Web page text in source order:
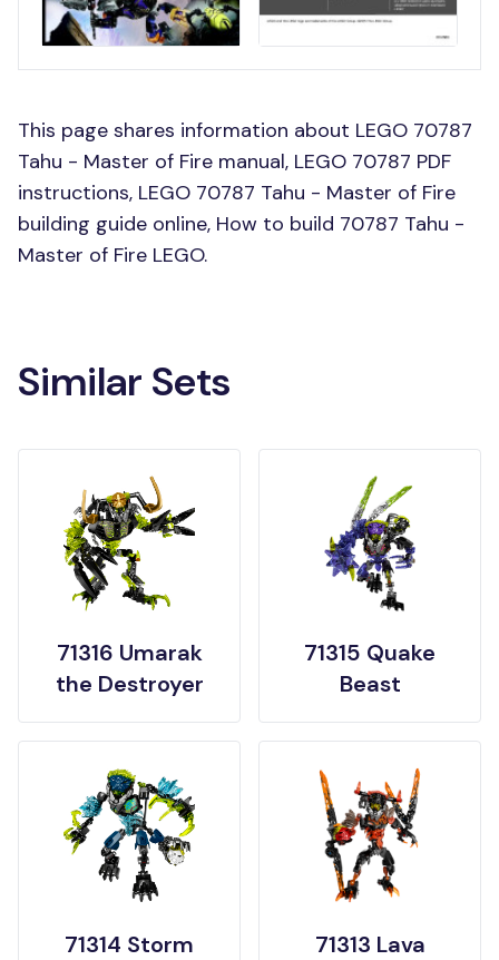
This page shares information about LEGO 70787
Tahu - Master of Fire manual, LEGO 70787 PDF
instructions, LEGO 70787 Tahu - Master of Fire
building guide online, How to build 70787 Tahu -
Master of Fire LEGO.
Similar Sets
71316 Umarak
the Destroyer
71315 Quake
Beast
71314 Storm
71313 Lava